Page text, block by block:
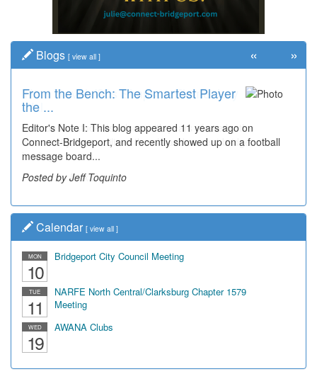
Blogs [ view all ]
From the Bench: The Smartest Player
the ...
Editor's Note I: This blog appeared 11 years ago on
Connect-Bridgeport, and recently showed up on a football
message board...
Posted by Jeff Toquinto
Time Travel: '80s Simpson Elementary
Wal...
Decades of students, along with years of use by the
community, have utilized the old and current bridge
leading...
Posted by Dick Duez
« »
Calendar [ view all ]
MON
10
Bridgeport City Council Meeting
TUE
11
NARFE North Central/Clarksburg Chapter 1579
Meeting
WED
19
AWANA Clubs